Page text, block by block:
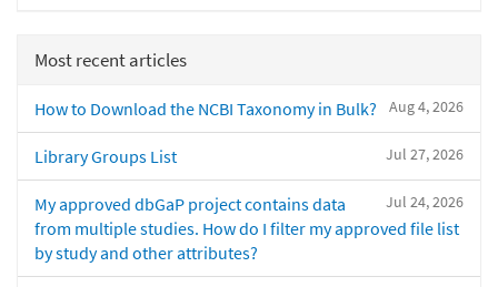
Most recent articles
Aug 4, 2026
How to Download the NCBI Taxonomy in Bulk?
Jul 27, 2026
Library Groups List
Jul 24, 2026
My approved dbGaP project contains data
from multiple studies. How do I filter my approved file list
by study and other attributes?